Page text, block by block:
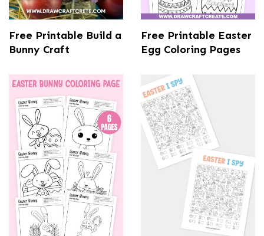
Free Printable Build a
Bunny Craft
Free Printable Easter
Egg Coloring Pages